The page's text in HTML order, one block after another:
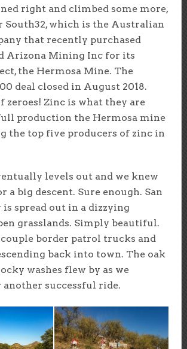
right and climbed some more,
South32, which is the Australian
that recently purchased
Arizona Mining Inc for its
the Hermosa Mine. The
deal closed in August 2018.
zeroes! Zinc is what they are
production the Hermosa mine
the top five producers of zinc in
levels out and we knew
a big descent. Sure enough. San
is spread out in a dizzying
grasslands. Simply beautiful.
couple border patrol trucks and
back into town. The oak
washes flew by as we
another successful ride.